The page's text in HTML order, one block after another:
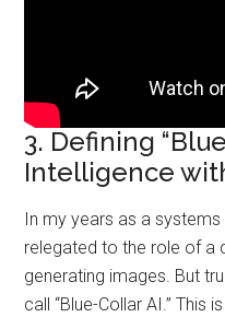
3. Defining
Intelligence
In my years as a systems
relegated to the role of a
generating images. But
call “Blue-Collar AI.” This